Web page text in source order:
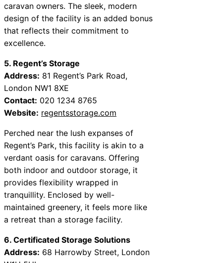
caravan owners. The sleek, modern
design of the facility is an added bonus
that reflects their commitment to
excellence.
5. Regent’s Storage
Address: 81 Regent’s Park Road,
London NW1 8XE
Contact: 020 1234 8765
Website: regentsstorage.com
Perched near the lush expanses of
Regent’s Park, this facility is akin to a
verdant oasis for caravans. Offering
both indoor and outdoor storage, it
provides flexibility wrapped in
tranquillity. Enclosed by well-
maintained greenery, it feels more like
a retreat than a storage facility.
6. Certificated Storage Solutions
Address: 68 Harrowby Street, London